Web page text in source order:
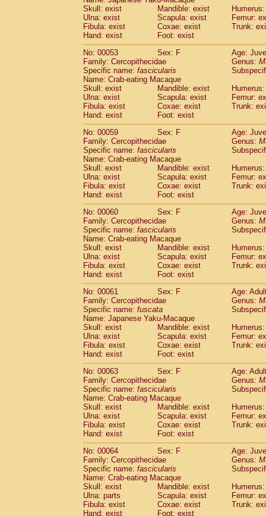
CercopithecidaeTrachypithecus
CercopithecidaeTrachypithecus
CercopithecidaeColobinae spp. (0)
Cercopithecidae Presbytesinae
CercopithecidaeCercopithecidaespp.
HylobatidaeHoolock hoolock (1)
HylobatidaeHylobates agilis (0)
HylobatidaeHylobates klossii
HylobatidaeHylobates lar
HylobatidaeHylobates moloch (2)
HylobatidaeHylobates muelleri (0)
HylobatidaeHylobates pileatus
HylobatidaeHylobates
HylobatidaeHylobates (0)
HylobatidaeNomascus concolor(0)
HylobatidaeSymphalangus
Hominidae
Pongo pygmaeus (0)
Hominidae Pan troglodytes
Hominidae Gorilla gorilla beringei
HominidaeGorilla gorilla gorilla
Primates misc.
ScandentiaDendrogale melanura(0)
ScandentiaPtilocercus lowii
Scandentia Tupaia glis(1)
Scandentia Tupaia gracilis
Scandentia Tupaia minor
Skull: exist
Mandible: exist
Ulna: exist
Scapula: exist
Femur:
Fibula: exist
Coxae: exist
Trunk:
Hand: exist
Foot: exist
No: 00053
Sex: F
Age:
Family: Cercopithecidae
Genus:
Specific name: fascicularis
Name: Crab-eating Macaque
Skull: exist
Mandible: exist
Ulna: exist
Scapula: exist
Femur:
Fibula: exist
Coxae: exist
Trunk:
Hand: exist
Foot: exist
No: 00059
Sex: F
Age:
Family: Cercopithecidae
Genus:
Specific name: fascicularis
Name: Crab-eating Macaque
Skull: exist
Mandible: exist
Ulna: exist
Scapula: exist
Femur:
Fibula: exist
Coxae: exist
Trunk:
Hand: exist
Foot: exist
No: 00060
Sex: F
Age:
Family: Cercopithecidae
Genus:
Specific name: fascicularis
Name: Crab-eating Macaque
Skull: exist
Mandible: exist
Ulna: exist
Scapula: exist
Femur:
Fibula: exist
Coxae: exist
Trunk:
Hand: exist
Foot: exist
No: 00061
Sex: F
Age:
Family: Cercopithecidae
Genus:
Specific name: fuscata
Name: Japanese Yaku-Macaque
Skull: exist
Mandible: exist
Ulna: exist
Scapula: exist
Femur:
Fibula: exist
Coxae: exist
Trunk:
Hand: exist
Foot: exist
No: 00063
Sex: F
Age:
Family: Cercopithecidae
Genus:
Specific name: fascicularis
Name: Crab-eating Macaque
Skull: exist
Mandible: exist
Ulna: exist
Scapula: exist
Femur:
Fibula: exist
Coxae: exist
Trunk:
Hand: exist
Foot: exist
No: 00064
Sex: F
Age:
Family: Cercopithecidae
Genus:
Specific name: fascicularis
Name: Crab-eating Macaque
Skull: exist
Mandible: exist
Ulna: parts
Scapula: exist
Femur:
Fibula: exist
Coxae: exist
Trunk:
Hand: exist
Foot: exist